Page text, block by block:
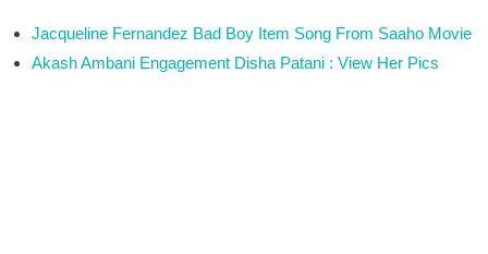
Jacqueline Fernandez Bad Boy Item Song From Saaho Movie
Akash Ambani Engagement Disha Patani : View Her Pics